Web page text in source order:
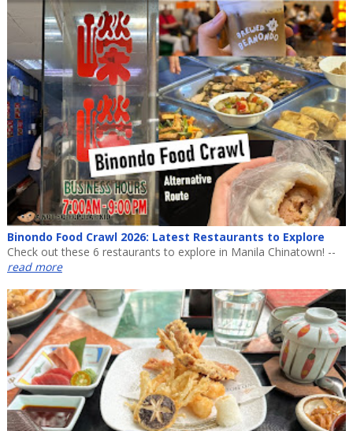
Binondo Food Crawl 2026: Latest Restaurants to Explore
Check out these 6 restaurants to explore in Manila Chinatown! --
read more